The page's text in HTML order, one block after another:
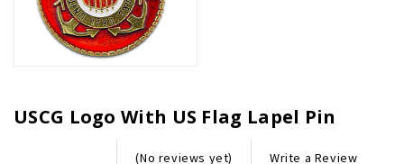
USCG Logo With US Flag Lapel Pin
(No reviews yet) Write a Review